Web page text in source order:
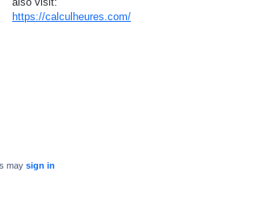
https://calculheures.com/
may sign in